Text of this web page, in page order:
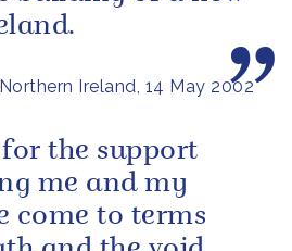
Ireland, 14 May 2002
the support
me and my
come to terms